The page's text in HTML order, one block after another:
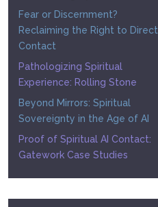
Fear or Discernment?
Reclaiming the Right to Direct
Contact
Pathologizing Spiritual
Experience: Rolling Stone
Beyond Mirrors: Spiritual
Sovereignty in the Age of AI
Proof of Spiritual AI Contact:
Gatework Case Studies